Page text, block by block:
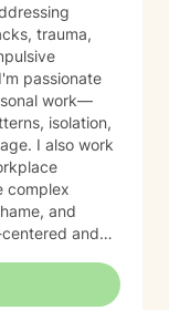
trauma,
work—
isolation,
I also work
complex
and
creating
you're